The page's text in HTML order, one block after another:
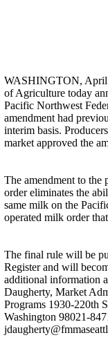
WASHINGTON, April
of Agriculture today
Pacific Northwest
amendment had
interim basis.
market approved the
The amendment to
order eliminates the
same milk on the
operated milk order
The final rule will be
Register and will
additional information
Daugherty, Market
Programs 1930-220th
Washington 98021-